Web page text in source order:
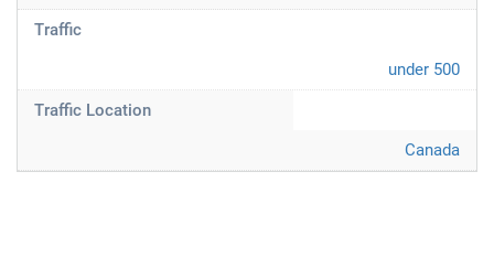
Traffic
under 500
Traffic Location
Canada